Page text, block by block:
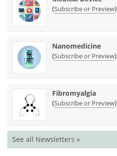
(Subscribe or Preview)
Nanomedicine
(Subscribe or Preview)
Fibromyalgia
(Subscribe or Preview)
See all Newsletters »